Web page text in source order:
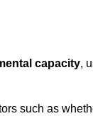
capacity,
such as